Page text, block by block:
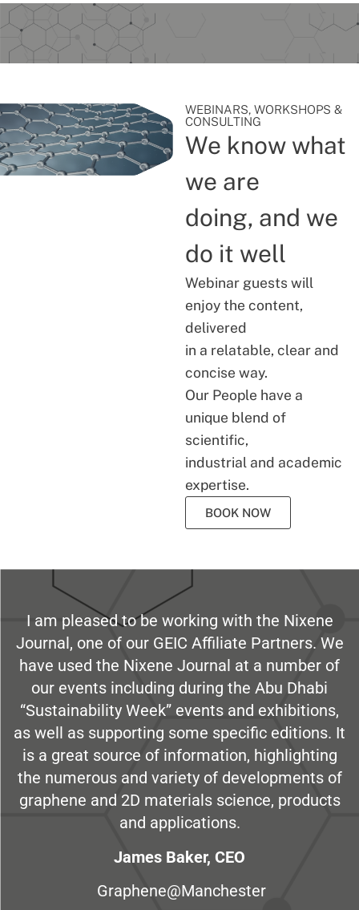
WEBINARS, WORKSHOPS &
CONSULTING
We know what
we are
doing, and we
do it well
Webinar guests will
enjoy the content,
delivered
in a relatable, clear and
concise way.
Our People have a
unique blend of
scientific,
industrial and academic
expertise.
BOOK NOW
I am pleased to be working with the Nixene
Journal, one of our GEIC Affiliate Partners. We
have used the Nixene Journal at a number of
our events including during the Abu Dhabi
“Sustainability Week” events and exhibitions,
as well as supporting some specific editions. It
is a great source of information, highlighting
the numerous and variety of developments of
graphene and 2D materials science, products
and applications.
James Baker, CEO
Graphene@Manchester